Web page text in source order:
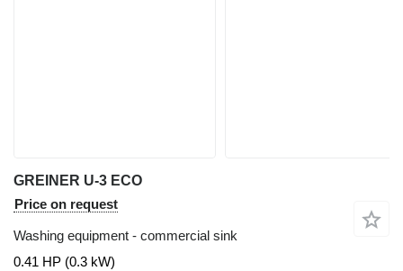
GREINER U-3 ECO
Price on request
Washing equipment - commercial sink
0.41 HP (0.3 kW)